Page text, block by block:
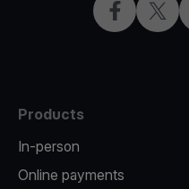
Facebook
X
Products
In-person
Online payments